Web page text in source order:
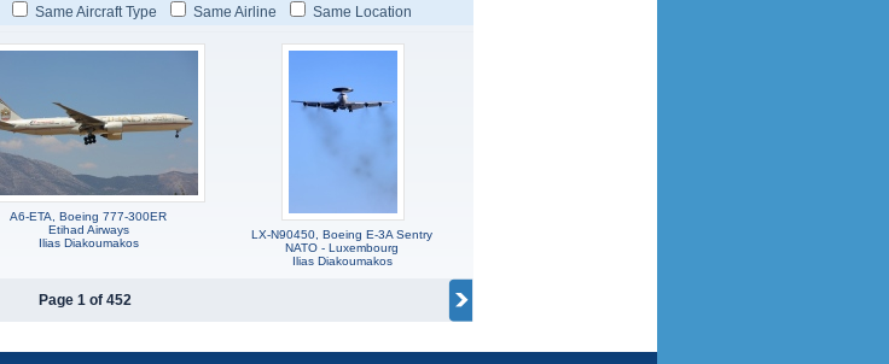
Same Aircraft Type Same Airline Same Location
A6-ETA, Boeing 777-300ER
Etihad Airways
Ilias Diakoumakos
LX-N90450, Boeing E-3A Sentry
NATO - Luxembourg
Ilias Diakoumakos
Page 1 of 452